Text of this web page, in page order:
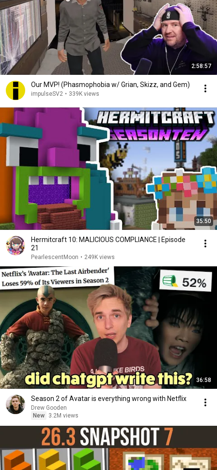
2:58:57
Our MVP! (Phasmophobia w/ Grian, Skizz, and Gem)
impulseSV2 • 339K views
35:50
Hermitcraft 10: MALICIOUS COMPLIANCE | Episode
21
PearlescentMoon • 249K views
36:58
Season 2 of Avatar is everything wrong with Netflix
Drew Gooden
New
3.2M views